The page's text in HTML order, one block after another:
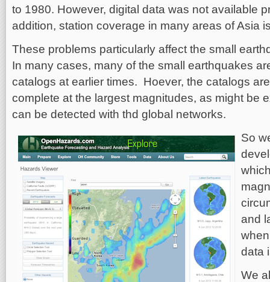
to 1980. However, digital data was not available
addition, station coverage in many areas of Asia
These problems particularly affect the small
In many cases, many of the small earthquakes
catalogs at earlier times. Hoever, the catalogs
complete at the largest magnitudes, as might be
can be detected with thd global networks.
So
and
data
We